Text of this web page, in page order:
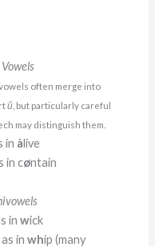
often merge into
ŭ, but particularly careful
may distinguish them.
in àlive
in cøntain
in wick
as in whip (many